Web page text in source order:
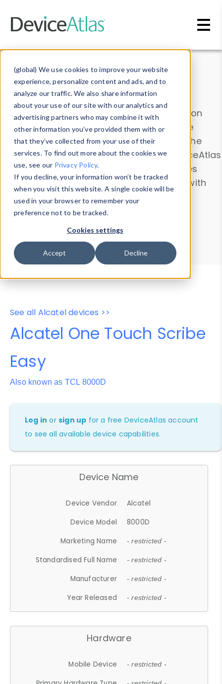
(global) We use cookies to improve your website
experience, personalize content and ads, and to
analyze our traffic. We also share information
about your use of our site with our analytics and
advertising partners who may combine it with
other information you’ve provided them with or
that they’ve collected from your use of their
services. To find out more about the cookies we
use, see our Privacy Policy.
If you decline, your information won’t be tracked
when you visit this website. A single cookie will be
used in your browser to remember your
preference not to be tracked.
Cookies settings
Accept Decline
Data & Insights
Explore our device data. Drill into information
and properties on all devices or contribute
information with theDevice Browser
. Use the
Data Explorerto explore and analyze DeviceAtlas
data. Check our available device properties
from ourProperty List. Test a User-Agent with
theHTTP Headers Parser.
Device Browser
Data Explorer
Properties
User-Agent Tester
See all Alcatel devices >>
Alcatel One Touch Scribe
Easy
Also known as TCL 8000D
Log in orsign up for a free DeviceAtlas account
to see all available device capabilities.
Device Name
Device Vendor
Alcatel
Device Model
8000D
Marketing Name
- restricted -
Standardised Full Name - restricted -
Manufacturer - restricted -
Year Released - restricted -
Hardware
Mobile Device - restricted -